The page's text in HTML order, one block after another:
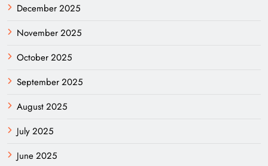
December 2025
November 2025
October 2025
September 2025
August 2025
July 2025
June 2025